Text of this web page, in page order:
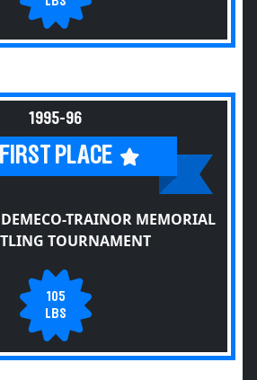
1995-96
FIRST PLACE
TRAINOR MEMORIAL
TOURNAMENT
105
LBS